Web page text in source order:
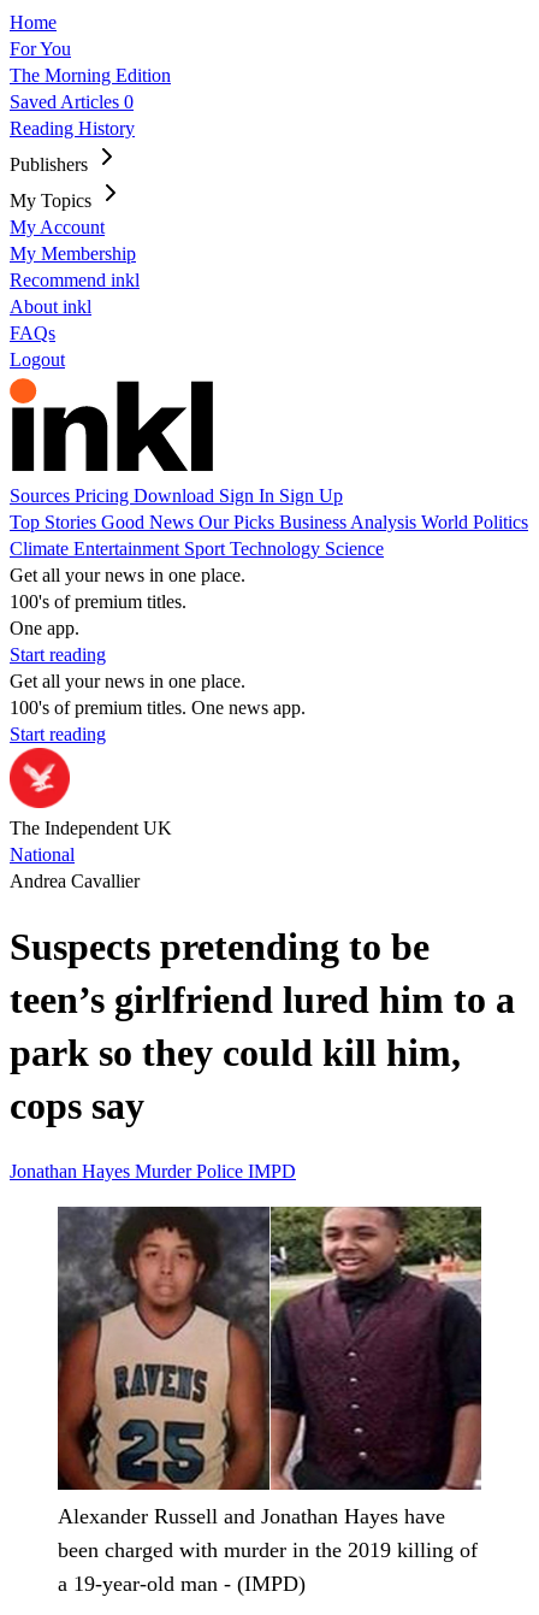
Home
For You
The Morning Edition
Saved Articles 0
Reading History
Publishers
My Topics
My Account
My Membership
Recommend inkl
About inkl
FAQs
Logout
Sources Pricing Download Sign In Sign Up
Top Stories Good News Our Picks Business Analysis World Politics
Climate Entertainment Sport Technology Science
Get all your news in one place.
100's of premium titles.
One app.
Start reading
Get all your news in one place.
100's of premium titles. One news app.
Start reading
The Independent UK
National
Andrea Cavallier
Suspects pretending to be
teen’s girlfriend lured him to a
park so they could kill him,
cops say
Jonathan Hayes MurderPolice IMPD
Alexander Russell and Jonathan Hayes have
been charged with murder in the 2019 killing of
a 19-year-old man - (IMPD)